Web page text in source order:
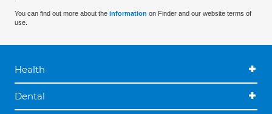
You can find out more about the information on Finder and our website terms of
use.
Health
Dental